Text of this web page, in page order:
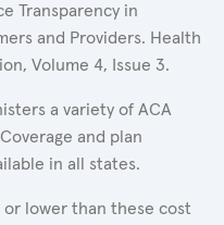
Transparency in
and Providers. Health
Volume 4, Issue 3.
a variety of ACA
and plan
in all states.
or lower than these cost